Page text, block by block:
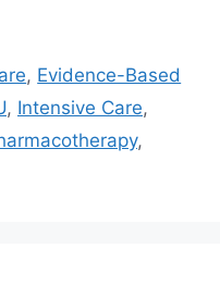
, Evidence-Based
, Intensive Care,
,